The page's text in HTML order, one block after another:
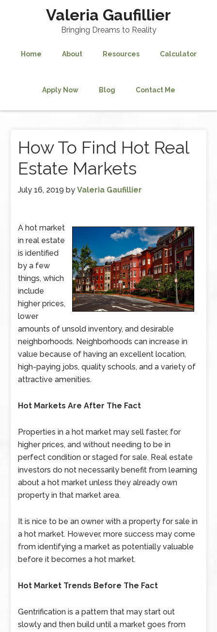
Valeria Gaufillier
Bringing Dreams to Reality
Home About Resources Calculator
Apply Now Blog Contact Me
How To Find Hot Real
Estate Markets
July 16, 2019 byValeria Gaufillier
A hot market
in real estate
is identified
by a few
things, which
include
higher prices,
lower
amounts of unsold inventory, and desirable
neighborhoods. Neighborhoods can increase in
value because of having an excellent location,
high-paying jobs, quality schools, and a variety of
attractive amenities.
Hot Markets Are After The Fact
Properties in a hot market may sell faster, for
higher prices, and without needing to be in
perfect condition or staged for sale. Real estate
investors do not necessarily benefit from learning
about a hot market unless they already own
property in that market area.
It is nice to be an owner with a property for sale in
a hot market. However, more success may come
from identifying a market as potentially valuable
before it becomes a hot market.
Hot Market Trends Before The Fact
Gentrification is a pattern that may start out
slowly and then build until a market goes from